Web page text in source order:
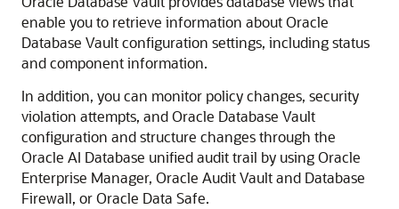
enable you to retrieve information about Oracle
Database Vault configuration settings, including status
and component information.
In addition, you can monitor policy changes, security
violation attempts, and Oracle Database Vault
configuration and structure changes through the
Oracle AI Database unified audit trail by usingOracle
Enterprise Manager, Oracle Audit Vault and Database
Firewall, or Oracle Data Safe.